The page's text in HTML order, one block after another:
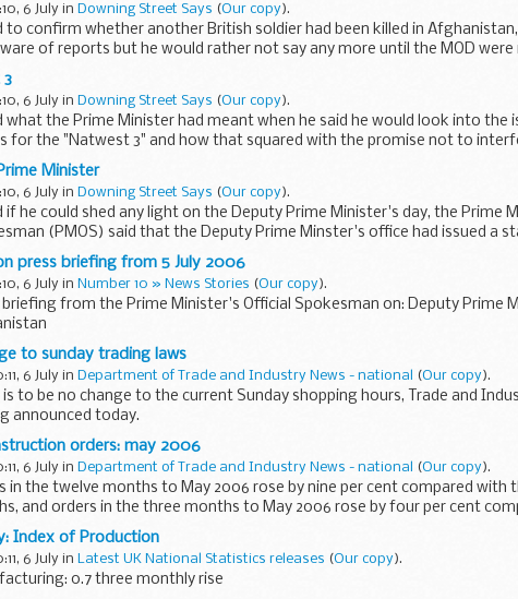
6 July in Downing Street Says (Our copy).
to confirm whether another British soldier had been killed in
of reports but he would rather not say any more until the MOD were
3
6 July in Downing Street Says (Our copy).
what the Prime Minister had meant when he said he would look into the
for the "Natwest 3" and how that squared with the promise not to
Minister
6 July in Downing Street Says (Our copy).
if he could shed any light on the Deputy Prime Minister's day, the Prime
(PMOS) said that the Deputy Prime Minster's office had issued a
to add to...
press briefing from 5 July 2006
6 July in Number 10 » News Stories (Our copy).
briefing from the Prime Minister's Official Spokesman on: Deputy Prime
to sunday trading laws
6 July in Department of Trade and Industry News - national (Our copy).
is to be no change to the current Sunday shopping hours, Trade and
announced today.
orders: may 2006
6 July in Department of Trade and Industry News - national (Our copy).
in the twelve months to May 2006 rose by nine per cent compared with
and orders in the three months to May 2006 rose by four per cent
earlier...
Index of Production
6 July in Latest UK National Statistics releases (Our copy).
0.7 three monthly rise